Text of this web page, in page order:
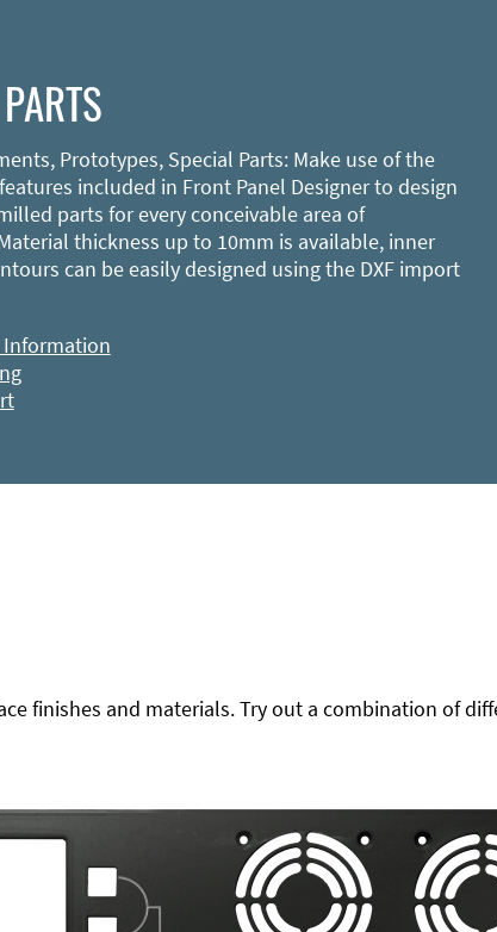
Prototypes, Special Parts: Make use of the
included in Front Panel Designer to design
parts for every conceivable area of
thickness up to 10mm is available, inner
can be easily designed using the DXF import
Information
finishes and materials. Try out a combination of